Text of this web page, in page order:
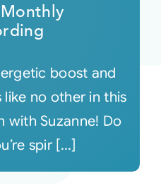
boost and
no other in this
with Suzanne! Do
spir [...]